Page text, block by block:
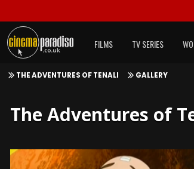
FILMS TV SERIES
THE ADVENTURES OF TENALI GALLERY
The Adventures of